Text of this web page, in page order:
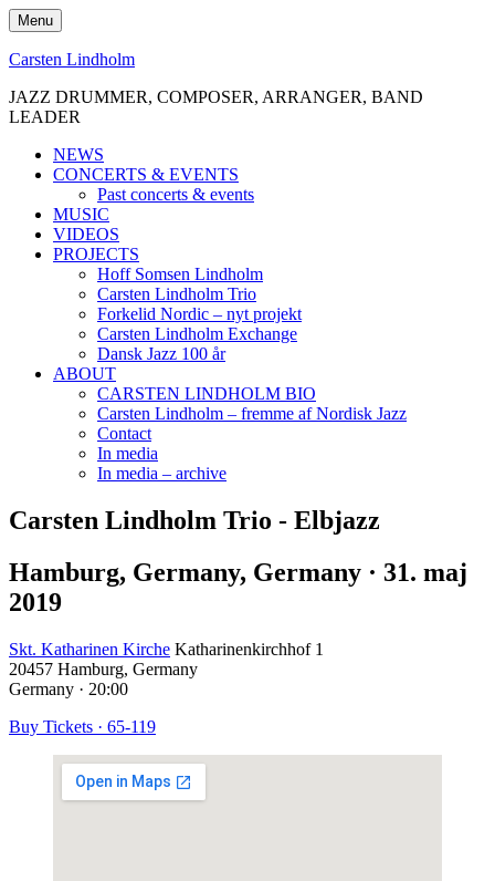
Skip
to
content
Menu
Carsten Lindholm
JAZZ DRUMMER, COMPOSER, ARRANGER, BAND
LEADER
NEWS
CONCERTS & EVENTS
Past concerts & events
MUSIC
VIDEOS
PROJECTS
Hoff Somsen Lindholm
Carsten Lindholm Trio
Forkelid Nordic – nyt projekt
Carsten Lindholm Exchange
Dansk Jazz 100 år
ABOUT
CARSTEN LINDHOLM BIO
Carsten Lindholm – fremme af Nordisk Jazz
Contact
In media
In media – archive
Carsten Lindholm Trio - Elbjazz
Hamburg, Germany, Germany · 31. maj
2019
Skt. Katharinen Kirche Katharinenkirchhof 1
20457 Hamburg, Germany
Germany · 20:00
Buy Tickets · 65-119